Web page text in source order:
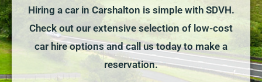
Hiring a car in Carshalton is simple with SDVH.
Check out our extensive selection of low-cost
car hire options and call us today to make a
reservation.